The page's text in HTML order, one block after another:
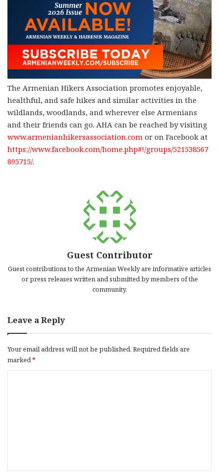
The Armenian Hikers Association promotes enjoyable,
healthful, and safe hikes and similar activities in the
wildlands, woodlands, and wherever else Armenians
and their friends can go. AHA can be reached by visiting
www.armenianhikersassociation.com or on Facebook at
https://www.facebook.com/home.php#!/groups/521538567
895715/.
Guest Contributor
Guest contributions to the Armenian Weekly are informative articles
or press releases written and submitted by members of the
community.
Leave a Reply
Your email address will not be published. Required fields are
marked*